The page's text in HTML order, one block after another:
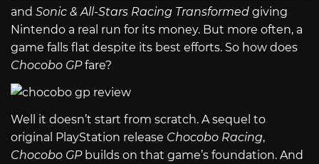
and Sonic & All-Stars Racing Transformed giving
Nintendo a real run for its money. But more often, a
game falls flat despite its best efforts. So how does
Chocobo GPfare?
Well it doesn’t start from scratch. A sequel to
original PlayStation release Chocobo Racing,
Chocobo GPbuilds on that game’s foundation. And